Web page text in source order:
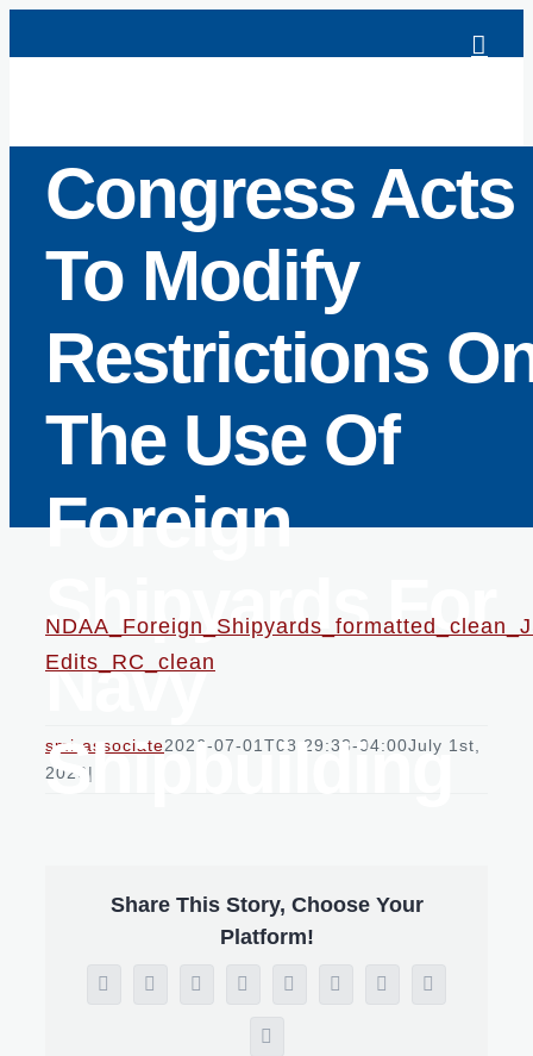
to
Congress Acts
To Modify
Restrictions
The Use Of
Foreign
Shipyards For
Navy
Shipbuilding
Edits_RC_clean
smi-associate2026-07-01T08:29:33-04:00July 1st,
2026|
Share This Story, Choose Your
Platform!
Facebook
X RedditLinkedInWhatsApp
TumblrPinterest
Vk
Email